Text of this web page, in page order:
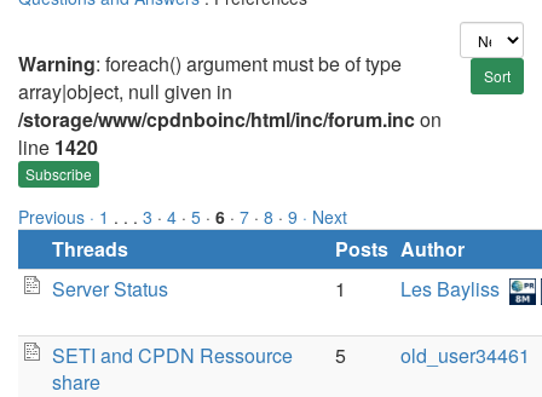
Warning: foreach() argument must be of type
array|object, null given in
/storage/www/cpdnboinc/html/inc/forum.incon
line 1420
Subscribe
Previous · 1 . . . 3 · 4 · 5 · 6 · 7 · 8 · 9 · Next
Threads Posts Author
Server Status
1 Les Bayliss
SETI and CPDN Ressource
share
5 old_user34461